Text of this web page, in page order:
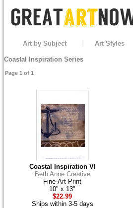
Art by Subject Art Styles
Coastal Inspiration Series
Page 1 of 1
Coastal Inspiration VI
Beth Anne Creative
Fine-Art Print
10" x 13"
$22.99
Ships within 3-5 days